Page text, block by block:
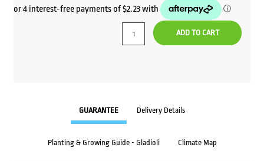
ADD TO CART
GUARANTEE Delivery Details
Planting & Growing Guide - Gladioli Climate Map